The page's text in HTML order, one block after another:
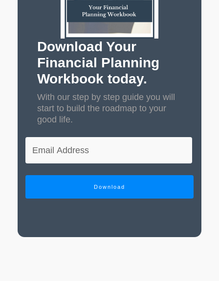
Download Your
Financial Planning
Workbook today.
With our step by step guide you will
start to build the roadmap to your
good life.
Download